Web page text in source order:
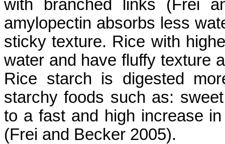
with branched links (Frei
amylopectin absorbs less
sticky texture. Rice with
water and have fluffy texture
Rice starch is digested
starchy foods such as:
to a fast and high increase
(Frei and Becker 2005).